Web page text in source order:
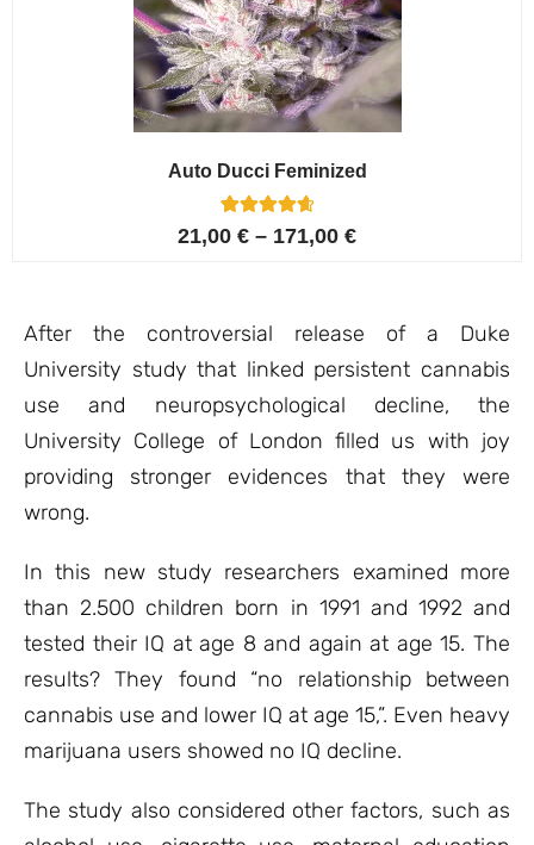
Auto Ducci Feminized
Rated
4.75
4
21,00 € – 171,00 €
After the controversial release of a Duke
University study that linked persistent cannabis
use and neuropsychological decline, the
University College of London filled us with joy
providing stronger evidences that they were
wrong.
In this new study researchers examined more
than 2.500 children born in 1991 and 1992 and
tested their IQ at age 8 and again at age 15. The
results? They found “no relationship between
cannabis use and lower IQ at age 15,”. Even heavy
marijuana users showed no IQ decline.
The study also considered other factors, such as